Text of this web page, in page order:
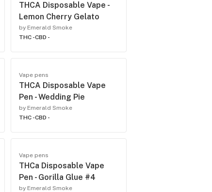
THCA Disposable Vape -
Lemon Cherry Gelato
by Emerald Smoke
THC -CBD -
Vape pens
THCA Disposable Vape
Pen - Wedding Pie
by Emerald Smoke
THC -CBD -
Vape pens
THCa Disposable Vape
Pen - Gorilla Glue #4
by Emerald Smoke